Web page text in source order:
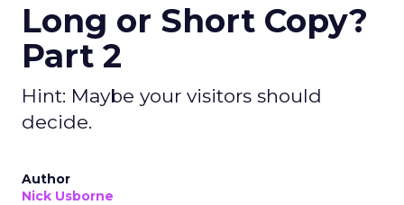
Long or Short Copy?
Part 2
Hint: Maybe your visitors should
decide.
Author
Nick Usborne